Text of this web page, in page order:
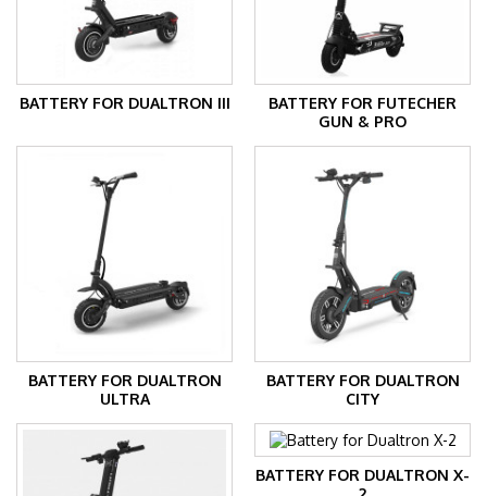
BATTERY FOR DUALTRON III
BATTERY FOR FUTECHER
GUN & PRO
BATTERY FOR DUALTRON
ULTRA
BATTERY FOR DUALTRON
CITY
BATTERY FOR DUALTRON X-